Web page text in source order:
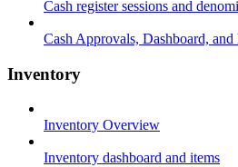
Cash register sessions and
Cash Approvals, Dashboard, and
Inventory
Inventory Overview
Inventory dashboard and items